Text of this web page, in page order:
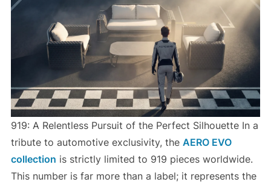
919: A Relentless Pursuit of the Perfect Silhouette In a
tribute to automotive exclusivity, the AERO EVO
collection is strictly limited to 919 pieces worldwide.
This number is far more than a label; it represents the